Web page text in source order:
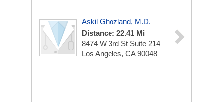
Askil Ghozland, M.D.
Distance: 22.41 Mi
8474 W 3rd St Suite 214
Los Angeles, CA 90048